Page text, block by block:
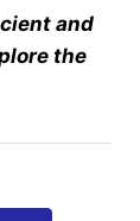
and
the